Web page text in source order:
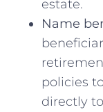
estate.
Name
policies
directly